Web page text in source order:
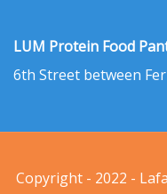
LUM Protein Food
6th Street between
Copyright - 2022 -